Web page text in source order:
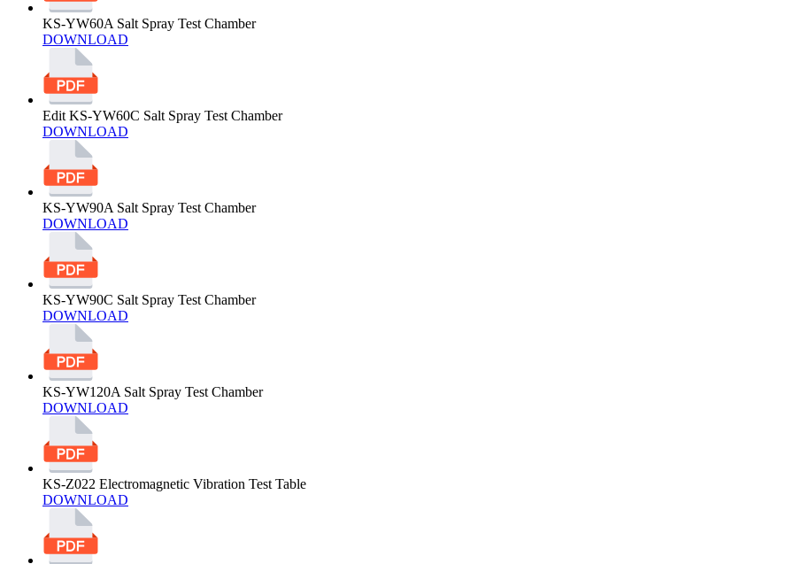
KS-YW60A Salt Spray Test Chamber
DOWNLOAD
Edit KS-YW60C Salt Spray Test Chamber
DOWNLOAD
KS-YW90A Salt Spray Test Chamber
DOWNLOAD
KS-YW90C Salt Spray Test Chamber
DOWNLOAD
KS-YW120A Salt Spray Test Chamber
DOWNLOAD
KS-Z022 Electromagnetic Vibration Test Table
DOWNLOAD